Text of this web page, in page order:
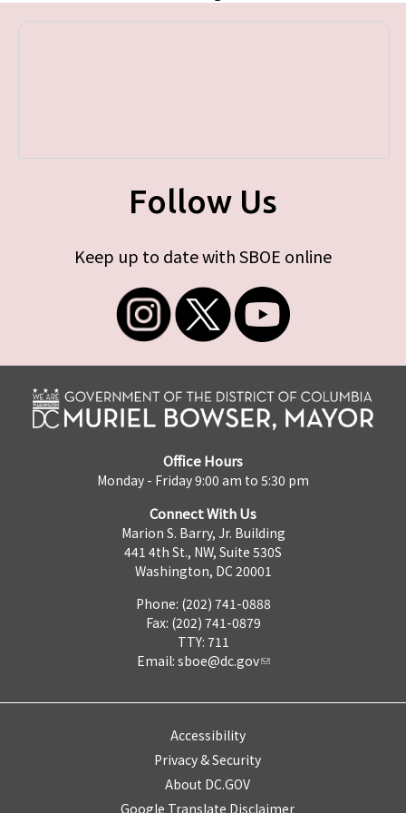
Follow Us
Keep up to date with SBOE online
Office Hours
Monday - Friday 9:00 am to 5:30 pm
Connect With Us
Marion S. Barry, Jr. Building
441 4th St., NW, Suite 530S
Washington, DC 20001
Phone: (202) 741-0888
Fax: (202) 741-0879
TTY: 711
Email: sboe@dc.gov
Accessibility
Privacy & Security
About DC.GOV
Google Translate Disclaimer